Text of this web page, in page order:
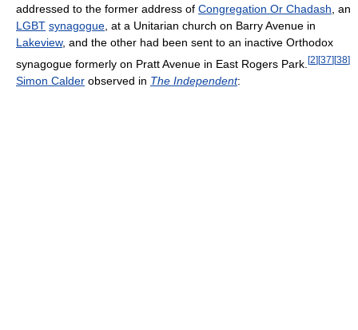
addressed to the former address of Congregation Or Chadash, an
LGBT synagogue, at a Unitarian church on Barry Avenue in
Lakeview, and the other had been sent to an inactive Orthodox
synagogue formerly on Pratt Avenue in East Rogers Park. [2] [37] [38]
Simon Calder observed in The Independent: